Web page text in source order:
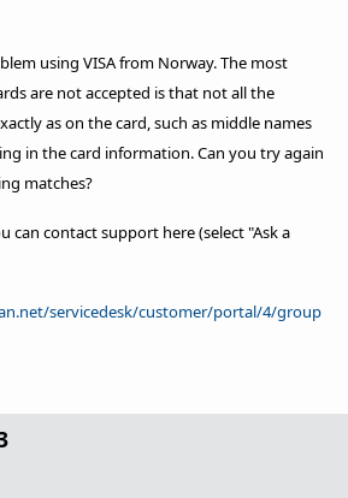
using VISA from Norway.The most
are not accepted is that not all the
as on the card, such as middle names
in the card information.Can you try again
matches?
can contact support here (select "Ask a
servicedesk/customer/portal/4/group